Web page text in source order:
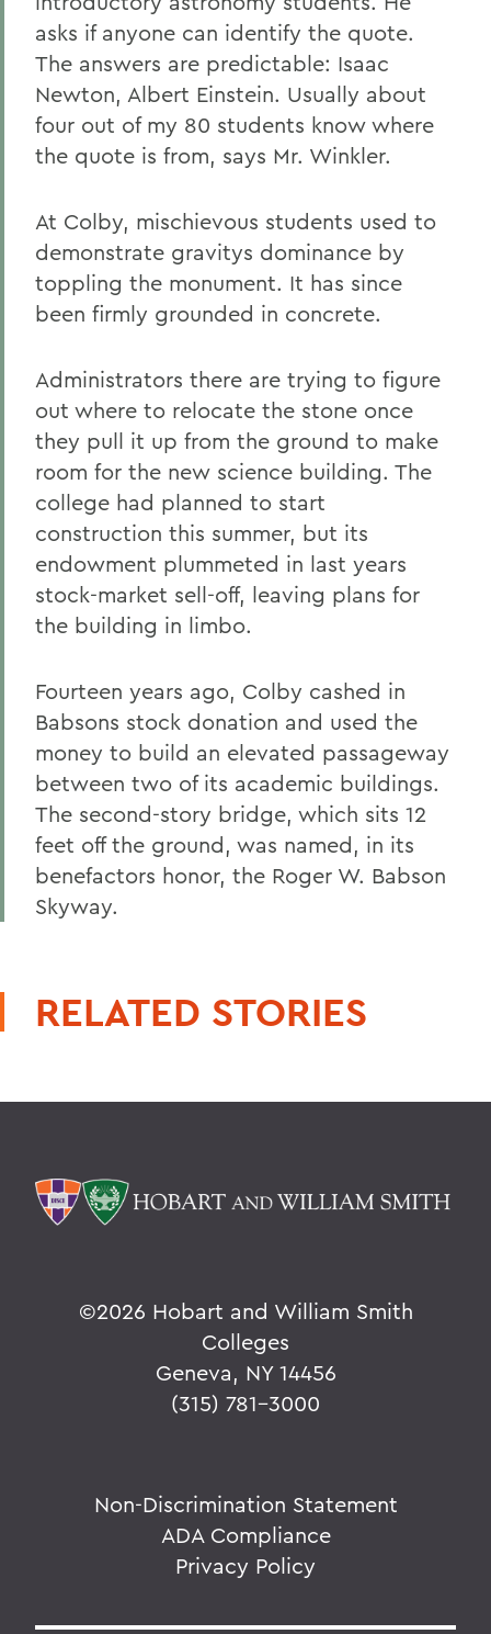
asks if anyone can identify the quote.
The answers are predictable: Isaac
Newton, Albert Einstein. Usually about
four out of my 80 students know where
the quote is from, says Mr. Winkler.
At Colby, mischievous students used to
demonstrate gravitys dominance by
toppling the monument. It has since
been firmly grounded in concrete.
Administrators there are trying to figure
out where to relocate the stone once
they pull it up from the ground to make
room for the new science building. The
college had planned to start
construction this summer, but its
endowment plummeted in last years
stock-market sell-off, leaving plans for
the building in limbo.
Fourteen years ago, Colby cashed in
Babsons stock donation and used the
money to build an elevated passageway
between two of its academic buildings.
The second-story bridge, which sits 12
feet off the ground, was named, in its
benefactors honor, the Roger W. Babson
Skyway.
RELATED STORIES
©2026 Hobart and William Smith
Colleges
Geneva, NY 14456
(315) 781-3000
Non-Discrimination Statement
ADA Compliance
Privacy Policy